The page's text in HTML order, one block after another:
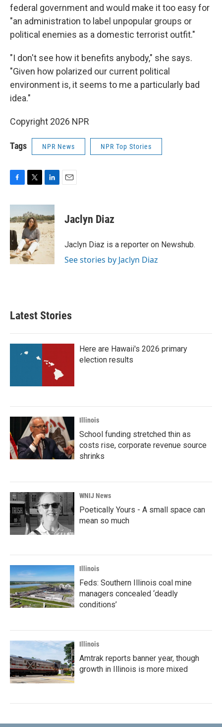
federal government and would make it too easy for
"an administration to label unpopular groups or
political enemies as a domestic terrorist outfit."
"I don't see how it benefits anybody," she says.
"Given how polarized our current political
environment is, it seems to me a particularly bad
idea."
Copyright 2026 NPR
Tags NPR News NPR Top Stories
c
e
b
o
o
k
i
t
t
e
r
n
k
e
d
I
n
Jaclyn Diaz
Jaclyn Diaz is a reporter on Newshub.
See stories by Jaclyn Diaz
Latest Stories
Here are Hawaii's 2026 primary
election results
Illinois
School funding stretched thin as
costs rise, corporate revenue source
shrinks
WNIJ News
Poetically Yours - A small space can
mean so much
Illinois
Feds: Southern Illinois coal mine
managers concealed ‘deadly
conditions’
Illinois
Amtrak reports banner year, though
growth in Illinois is more mixed